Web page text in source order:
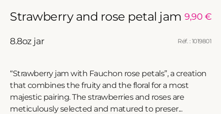
Strawberry and rose petal jam Regular
9,90 €
8.8oz jar Réf. : 1019801
“Strawberry jam with Fauchon rose petals”, a creation
that combines the fruity and the floral for a most
majestic pairing. The strawberries and roses are
meticulously selected and matured to preser...